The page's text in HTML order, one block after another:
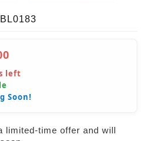
left
Soon!
limited-time offer and will